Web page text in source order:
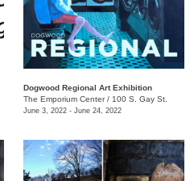
Dogwood Regional Art Exhibition
The Emporium Center/ 100 S. Gay St.
June 3, 2022 - June 24, 2022